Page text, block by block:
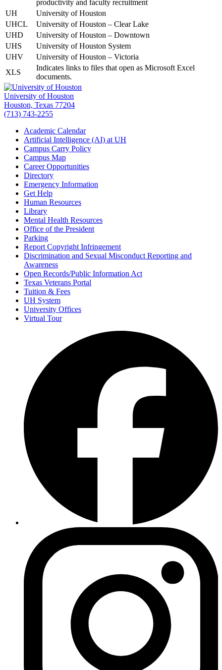
productivity and faculty recruitment
UH
University of Houston
UHCL
University of Houston – Clear Lake
UHD
University of Houston – Downtown
UHS
University of Houston System
UHV
University of Houston – Victoria
XLS
Indicates links to files that open as Microsoft Excel
documents.
University of Houston
Houston, Texas 77204
(713) 743-2255
Academic Calendar
Artificial Intelligence (AI) at UH
Campus Carry Policy
Campus Map
Career Opportunities
Directory
Emergency Information
Get Help
Human Resources
Library
Mental Health Resources
Office of the President
Parking
Report Copyright Infringement
Discrimination and Sexual Misconduct Reporting and
Awareness
Open Records/Public Information Act
Texas Veterans Portal
Tuition & Fees
UH System
University Offices
Virtual Tour